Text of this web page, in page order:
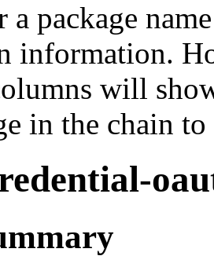
a package
information.
will
in the chain